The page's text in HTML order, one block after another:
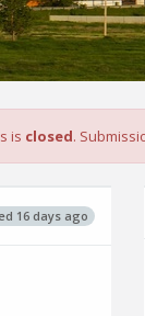
is closed.
16 days ago